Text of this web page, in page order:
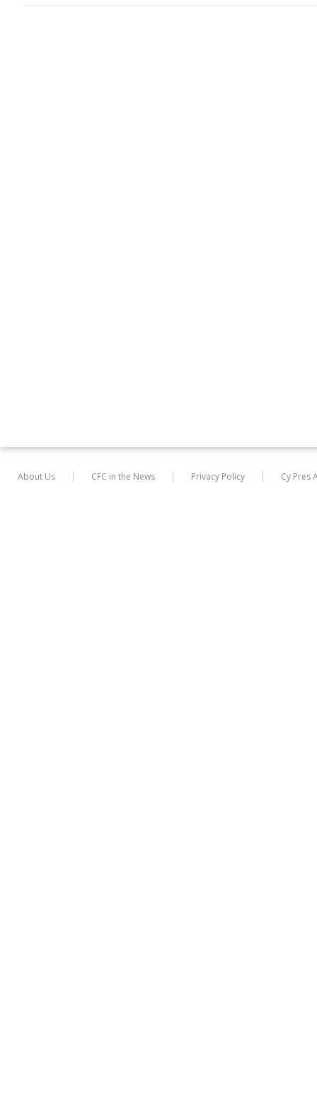
About Us CFC in the News Privacy Policy Cy Pres